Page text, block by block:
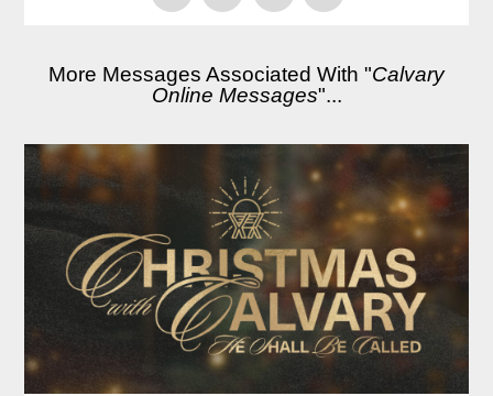
More Messages Associated With "Calvary
Online Messages"...